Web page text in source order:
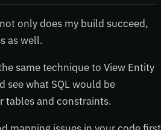
only does my build succeed,
as well.
same technique to View Entity
see what SQL would be
tables and constraints.